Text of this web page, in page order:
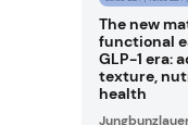
The new
functional
GLP-1 era:
texture,
health